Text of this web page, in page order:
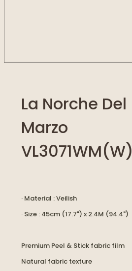
La Norche Del
Marzo
VL3071WM(W)
· Material : Veilish
· Size : 45cm (17.7") x 2.4M (94.4")
Premium Peel & Stick fabric film
Natural fabric texture